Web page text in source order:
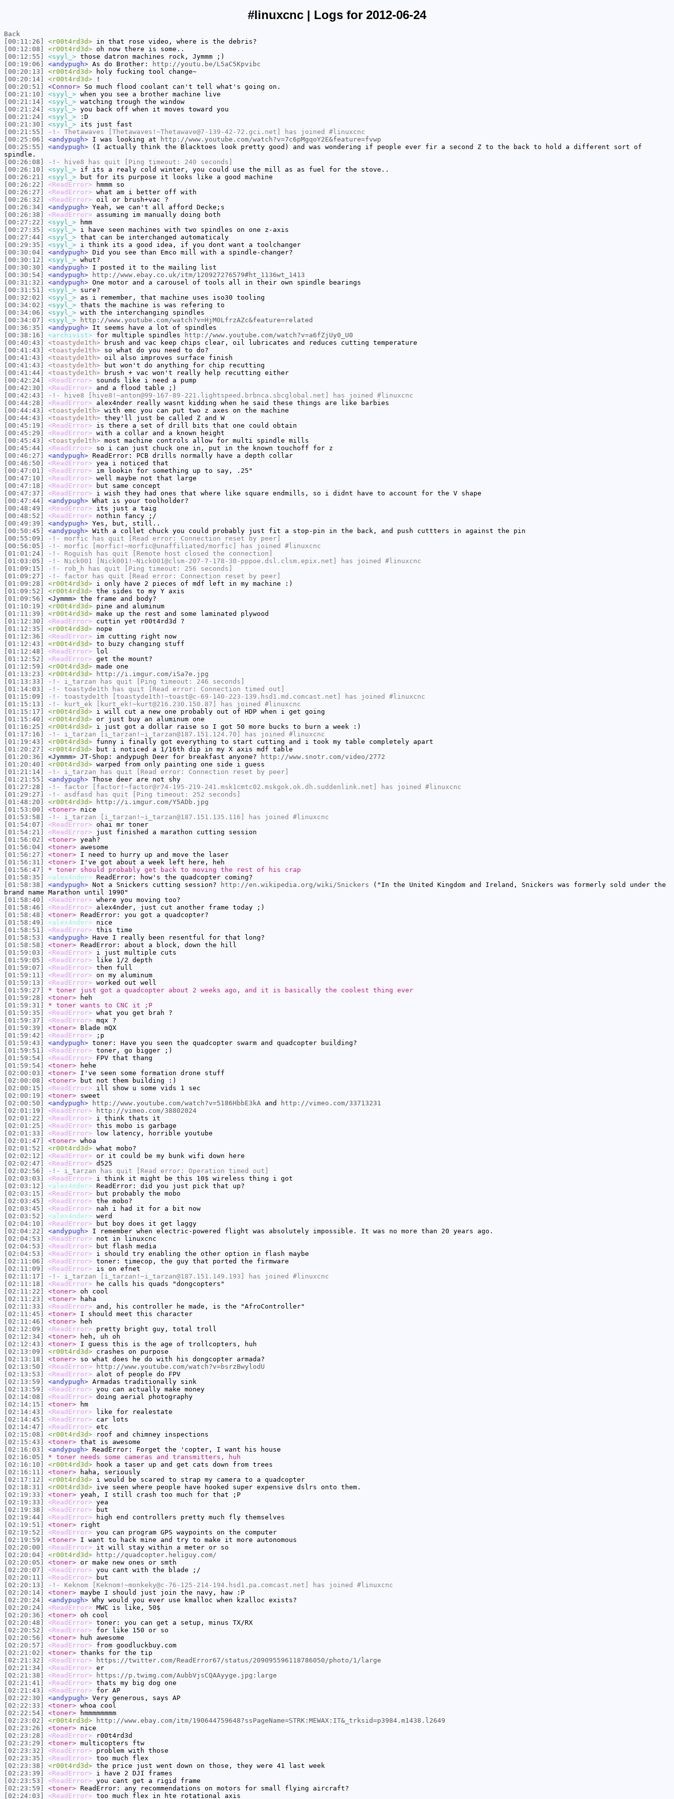
#linuxcnc | Logs for 2012-06-24
Back
[00:11:26]
<r00t4rd3d> in that rose video, where is the debris?
[00:12:08]
<r00t4rd3d> oh now there is some..
[00:12:55]
<syyl_> those datron machines rock, Jymmm ;)
[00:19:06]
<andypugh> As do Brother:
http://youtu.be/L5aC5Kpvibc
[00:20:13]
<r00t4rd3d> holy fucking tool change~
[00:20:14]
<r00t4rd3d> !
[00:20:51]
<Connor> So much flood coolant can't tell what's going on.
[00:21:10]
<syyl_> when you see a brother machine live
[00:21:14]
<syyl_> watching trough the window
[00:21:24]
<syyl_> you back off when it moves toward you
[00:21:24]
<syyl_> :D
[00:21:30]
<syyl_> its just fast
[00:21:55]
-!- Thetawaves [Thetawaves!~Thetawave@7-139-42-72.gci.net] has joined #linuxcnc
[00:25:06]
<andypugh> I was looking at
http://www.youtube.com/watch?v=7c6pMgqoY2E&feature=fvwp
[00:25:55]
<andypugh> (I actually think the Blacktoes look pretty good) and was wondering if people ever fir a second Z to the back to hold a different sort of
spindle.
[00:26:08]
-!- hive8 has quit [Ping timeout: 240 seconds]
[00:26:10]
<syyl_> if its a realy cold winter, you could use the mill as as fuel for the stove..
[00:26:21]
<syyl_> but for its purpose it looks like a good machine
[00:26:22]
<ReadError> hmmm so
[00:26:27]
<ReadError> what am i better off with
[00:26:32]
<ReadError> oil or brush+vac ?
[00:26:34]
<andypugh> Yeah, we can't all afford Decke;s
[00:26:38]
<ReadError> assuming im manually doing both
[00:27:22]
<syyl_> hmm
[00:27:35]
<syyl_> i have seen machines with two spindles on one z-axis
[00:27:44]
<syyl_> that can be interchanged automaticaly
[00:29:35]
<syyl_> i think its a good idea, if you dont want a toolchanger
[00:30:04]
<andypugh> Did you see than Emco mill with a spindle-changer?
[00:30:12]
<syyl_> whut?
[00:30:30]
<andypugh> I posted it to the mailing list
[00:30:54]
<andypugh>
http://www.ebay.co.uk/itm/120927276579#ht_1136wt_1413
[00:31:32]
<andypugh> One motor and a carousel of tools all in their own spindle bearings
[00:31:51]
<syyl_> sure?
[00:32:02]
<syyl_> as i remember, that machine uses iso30 tooling
[00:34:02]
<syyl_> thats the machine is was refering to
[00:34:06]
<syyl_> with the interchanging spindles
[00:34:07]
<syyl_>
http://www.youtube.com/watch?v=HjM0LfrzAZc&feature=related
[00:36:35]
<andypugh> It seems have a lot of spindles
[00:38:16]
<archivist> for multiple spindles
http://www.youtube.com/watch?v=a6fZjUy0_U0
[00:40:43]
<toastyde1th> brush and vac keep chips clear, oil lubricates and reduces cutting temperature
[00:41:43]
<toastyde1th> so what do you need to do?
[00:41:43]
<toastyde1th> oil also improves surface finish
[00:41:43]
<toastyde1th> but won't do anything for chip recutting
[00:41:44]
<toastyde1th> brush + vac won't really help recutting either
[00:42:24]
<ReadError> sounds like i need a pump
[00:42:30]
<ReadError> and a flood table ;)
[00:42:43]
-!- hive8 [hive8!~anton@99-167-89-221.lightspeed.brbnca.sbcglobal.net] has joined #linuxcnc
[00:44:28]
<ReadError> alex4nder really wasnt kidding when he said these things are like barbies
[00:44:43]
<toastyde1th> with emc you can put two z axes on the machine
[00:44:43]
<toastyde1th> they'll just be called Z and W
[00:45:19]
<ReadError> is there a set of drill bits that one could obtain
[00:45:29]
<ReadError> with a collar and a known height
[00:45:43]
<toastyde1th> most machine controls allow for multi spindle mills
[00:45:44]
<ReadError> so i can just chuck one in, put in the known touchoff for z
[00:46:27]
<andypugh> ReadError: PCB drills normally have a depth collar
[00:46:50]
<ReadError> yea i noticed that
[00:47:01]
<ReadError> im lookin for something up to say, .25"
[00:47:10]
<ReadError> well maybe not that large
[00:47:18]
<ReadError> but same concept
[00:47:37]
<ReadError> i wish they had ones that where like square endmills, so i didnt have to account for the V shape
[00:47:44]
<andypugh> What is your toolholder?
[00:48:49]
<ReadError> its just a taig
[00:48:52]
<ReadError> nothin fancy ;/
[00:49:39]
<andypugh> Yes, but, still..
[00:50:45]
<andypugh> With a collet chuck you could probably just fit a stop-pin in the back, and push cuttters in against the pin
[00:55:09]
-!- morfic has quit [Read error: Connection reset by peer]
[00:56:05]
-!- morfic [morfic!~morfic@unaffiliated/morfic] has joined #linuxcnc
[01:01:24]
-!- Roguish has quit [Remote host closed the connection]
[01:03:05]
-!- Nick001 [Nick001!~Nick001@clsm-207-7-178-30-pppoe.dsl.clsm.epix.net] has joined #linuxcnc
[01:09:15]
-!- rob_h has quit [Ping timeout: 256 seconds]
[01:09:27]
-!- factor has quit [Read error: Connection reset by peer]
[01:09:28]
<r00t4rd3d> i only have 2 pieces of mdf left in my machine :)
[01:09:52]
<r00t4rd3d> the sides to my Y axis
[01:09:56]
<Jymmm> the frame and body?
[01:10:19]
<r00t4rd3d> pine and aluminum
[01:11:39]
<r00t4rd3d> make up the rest and some laminated plywood
[01:12:30]
<ReadError> cuttin yet r00t4rd3d ?
[01:12:35]
<r00t4rd3d> nope
[01:12:36]
<ReadError> im cutting right now
[01:12:43]
<r00t4rd3d> to buzy changing stuff
[01:12:48]
<ReadError> lol
[01:12:52]
<ReadError> get the mount?
[01:12:59]
<r00t4rd3d> made one
[01:13:23]
<r00t4rd3d>
http://i.imgur.com/iSa7e.jpg
[01:13:33]
-!- i_tarzan has quit [Ping timeout: 246 seconds]
[01:14:03]
-!- toastyde1th has quit [Read error: Connection timed out]
[01:15:09]
-!- toastyde1th [toastyde1th!~toast@c-69-140-223-139.hsd1.md.comcast.net] has joined #linuxcnc
[01:15:13]
-!- kurt_ek [kurt_ek!~kurt@216.230.150.87] has joined #linuxcnc
[01:15:17]
<r00t4rd3d> i will cut a new one probably out of HDP when i get going
[01:15:40]
<r00t4rd3d> or just buy an aluminum one
[01:16:25]
<r00t4rd3d> i just got a dollar raise so I got 50 more bucks to burn a week :)
[01:17:16]
-!- i_tarzan [i_tarzan!~i_tarzan@187.151.124.70] has joined #linuxcnc
[01:19:43]
<r00t4rd3d> funny i finally got everything to start cutting and i took my table completely apart
[01:20:27]
<r00t4rd3d> but i noticed a 1/16th dip in my X axis mdf table
[01:20:36]
<Jymmm> JT-Shop: andypugh Deer for breakfast anyone?
http://www.snotr.com/video/2772
[01:20:40]
<r00t4rd3d> warped from only painting one side i guess
[01:21:14]
-!- i_tarzan has quit [Read error: Connection reset by peer]
[01:21:55]
<andypugh> Those deer are not shy
[01:27:28]
-!- factor [factor!~factor@r74-195-219-241.msk1cmtc02.mskgok.ok.dh.suddenlink.net] has joined #linuxcnc
[01:29:27]
-!- asdfasd
has quit [Ping timeout: 252 seconds]
[01:48:20]
<r00t4rd3d>
http://i.imgur.com/Y5ADb.jpg
[01:53:00]
<toner> nice
[01:53:58]
-!- i_tarzan [i_tarzan!~i_tarzan@187.151.135.116] has joined #linuxcnc
[01:54:07]
<ReadError> ohai mr toner
[01:54:21]
<ReadError> just finished a marathon cutting session
[01:56:02]
<toner> yeah?
[01:56:04]
<toner> awesome
[01:56:27]
<toner> I need to hurry up and move the laser
[01:56:31]
<toner> I've got about a week left here, heh
[01:56:47]
* toner should probably get back to moving the rest of his crap
[01:58:35]
<alex4nder> ReadError: how's the quadcopter coming?
[01:58:38]
<andypugh> Not a Snickers cutting session? http://en.wikipedia.org/wiki/Snickers ("In the United Kingdom and Ireland, Snickers was formerly sold under the
brand name Marathon until 1990"
[01:58:40]
<ReadError> where you moving too?
[01:58:46]
<ReadError> alex4nder, just cut another frame today ;)
[01:58:48]
<toner> ReadError: you got a quadcopter?
[01:58:49]
<alex4nder> nice
[01:58:51]
<ReadError> this time
[01:58:53]
<andypugh> Have I really been resentful for that long?
[01:58:58]
<toner> ReadError: about a block, down the hill
[01:59:03]
<ReadError> i just multiple cuts
[01:59:05]
<ReadError> like 1/2 depth
[01:59:07]
<ReadError> then full
[01:59:11]
<ReadError> on my aluminum
[01:59:13]
<ReadError> worked out well
[01:59:27]
* toner just got a quadcopter about 2 weeks ago, and it is basically the coolest thing ever
[01:59:28]
<toner> heh
[01:59:31]
* toner wants to CNC it ;P
[01:59:35]
<ReadError> what you get brah ?
[01:59:37]
<ReadError> mqx ?
[01:59:39]
<toner> Blade mQX
[01:59:42]
<ReadError> ;p
[01:59:43]
<andypugh> toner: Have you seen the quadcopter swarm and quadcopter building?
[01:59:51]
<ReadError> toner, go bigger ;)
[01:59:54]
<ReadError> FPV that thang
[01:59:54]
<toner> hehe
[02:00:03]
<toner> I've seen some formation drone stuff
[02:00:08]
<toner> but not them building :)
[02:00:15]
<ReadError> ill show u some vids 1 sec
[02:00:19]
<toner> sweet
[02:00:50]
<andypugh> http://www.youtube.com/watch?v=5186HbbE3kA and
http://vimeo.com/33713231
[02:01:19]
<ReadError>
http://vimeo.com/38802024
[02:01:22]
<ReadError> i think thats it
[02:01:25]
<ReadError> this mobo is garbage
[02:01:33]
<ReadError> low latency, horrible youtube
[02:01:47]
<toner> whoa
[02:01:52]
<r00t4rd3d> what mobo?
[02:02:12]
<ReadError> or it could be my bunk wifi down here
[02:02:47]
<ReadError> d525
[02:02:56]
-!- i_tarzan has quit [Read error: Operation timed out]
[02:03:03]
<ReadError> i think it might be this 10$ wireless thing i got
[02:03:12]
<alex4nder> ReadError: did you just pick that up?
[02:03:15]
<ReadError> but probably the mobo
[02:03:45]
<ReadError> the mobo?
[02:03:45]
<ReadError> nah i had it for a bit now
[02:03:52]
<alex4nder> werd
[02:04:10]
<ReadError> but boy does it get laggy
[02:04:22]
<andypugh> I remember when electric-powered flight was absolutely impossible. It was no more than 20 years ago.
[02:04:53]
<ReadError> not in linuxcnc
[02:04:53]
<ReadError> but flash media
[02:04:53]
<ReadError> i should try enabling the other option in flash maybe
[02:11:06]
<ReadError> toner: timecop, the guy that ported the firmware
[02:11:09]
<ReadError> is on efnet
[02:11:17]
-!- i_tarzan [i_tarzan!~i_tarzan@187.151.149.193] has joined #linuxcnc
[02:11:18]
<ReadError> he calls his quads "dongcopters"
[02:11:22]
<toner> oh cool
[02:11:23]
<toner> haha
[02:11:33]
<ReadError> and, his controller he made, is the "AfroController"
[02:11:45]
<toner> I should meet this character
[02:11:46]
<toner> heh
[02:12:09]
<ReadError> pretty bright guy, total troll
[02:12:34]
<toner> heh, uh oh
[02:12:43]
<toner> I guess this is the age of trollcopters, huh
[02:13:09]
<r00t4rd3d> crashes on purpose
[02:13:18]
<toner> so what does he do with his dongcopter armada?
[02:13:50]
<ReadError>
http://www.youtube.com/watch?v=bsrzBwylodU
[02:13:53]
<ReadError> alot of people do FPV
[02:13:59]
<andypugh> Armadas traditionally sink
[02:13:59]
<ReadError> you can actually make money
[02:14:08]
<ReadError> doing aerial photography
[02:14:15]
<toner> hm
[02:14:43]
<ReadError> like for realestate
[02:14:45]
<ReadError> car lots
[02:14:47]
<ReadError> etc
[02:15:08]
<r00t4rd3d> roof and chimney inspections
[02:15:43]
<toner> that is awesome
[02:16:03]
<andypugh> ReadError: Forget the 'copter, I want his house
[02:16:05]
* toner needs some cameras and transmitters, huh
[02:16:10]
<r00t4rd3d> hook a taser up and get cats down from trees
[02:16:11]
<toner> haha, seriously
[02:17:12]
<r00t4rd3d> i would be scared to strap my camera to a quadcopter
[02:18:31]
<r00t4rd3d> ive seen where people have hooked super expensive dslrs onto them.
[02:19:33]
<toner> yeah, I still crash too much for that ;P
[02:19:33]
<ReadError> yea
[02:19:38]
<ReadError> but
[02:19:44]
<ReadError> high end controllers pretty much fly themselves
[02:19:51]
<toner> right
[02:19:52]
<ReadError> you can program GPS waypoints on the computer
[02:19:59]
<toner> I want to hack mine and try to make it more autonomous
[02:20:00]
<ReadError> it will stay within a meter or so
[02:20:04]
<r00t4rd3d>
http://quadcopter.heliguy.com/
[02:20:05]
<toner> or make new ones or smth
[02:20:07]
<ReadError> you cant with the blade ;/
[02:20:11]
<ReadError> but
[02:20:13]
-!- Keknom [Keknom!~monkeky@c-76-125-214-194.hsd1.pa.comcast.net] has joined #linuxcnc
[02:20:14]
<toner> maybe I should just join the navy, haw :P
[02:20:24]
<andypugh> Why would you ever use kmalloc when kzalloc exists?
[02:20:24]
<ReadError> MWC is like, 50$
[02:20:36]
<toner> oh cool
[02:20:48]
<ReadError> toner: you can get a setup, minus TX/RX
[02:20:52]
<ReadError> for like 150 or so
[02:20:56]
<toner> huh awesome
[02:20:57]
<ReadError> from goodluckbuy.com
[02:21:02]
<toner> thanks for the tip
[02:21:32]
<ReadError>
https://twitter.com/ReadError67/status/209095596118786050/photo/1/large
[02:21:34]
<ReadError> er
[02:21:38]
<ReadError>
https://p.twimg.com/AubbVjsCQAAyyge.jpg:large
[02:21:41]
<ReadError> thats my big dog one
[02:21:43]
<ReadError> for AP
[02:22:30]
<andypugh> Very generous, says AP
[02:22:33]
<toner> whoa cool
[02:22:54]
<toner> hmmmmmmmm
[02:23:02]
<r00t4rd3d>
http://www.ebay.com/itm/190644759648?ssPageName=STRK:MEWAX:IT&_trksid=p3984.m1438.l2649
[02:23:26]
<toner> nice
[02:23:28]
<ReadError> r00t4rd3d
[02:23:29]
<toner> multicopters ftw
[02:23:32]
<ReadError> problem with those
[02:23:35]
<ReadError> too much flex
[02:23:38]
<r00t4rd3d> the price just went down on those, they were 41 last week
[02:23:39]
<ReadError> i have 2 DJI frames
[02:23:53]
<ReadError> you cant get a rigid frame
[02:23:59]
<toner> ReadError: any recommendations on motors for small flying aircraft?
[02:24:03]
<ReadError> too much flex in hte rotational axis